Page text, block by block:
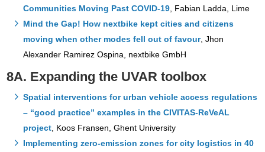
Communities Moving Past COVID-19 , Fabian Ladda, Lime
Mind the Gap! How nextbike kept cities and citizens
moving when other modes fell out of favour, Jhon
Alexander Ramirez Ospina, nextbike GmbH
8A. Expanding the UVAR toolbox
Spatial interventions for urban vehicle access regulations
– “good practice” examples in the CIVITAS-ReVeAL
project , Koos Fransen, Ghent University
Implementing zero-emission zones for city logistics in 40